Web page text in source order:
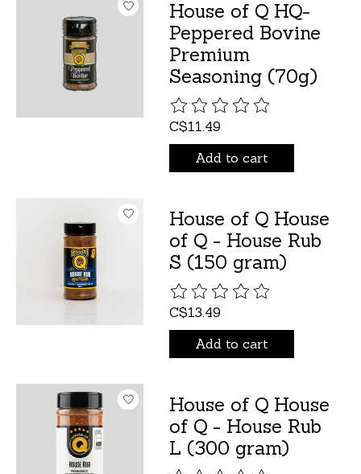
House of Q HQ-
Peppered Bovine
Premium
Seasoning (70g)
The rating of this product is
C$11.49
Add to cart
House of Q House
of Q - House Rub
S (150 gram)
The rating of this product is
C$13.49
Add to cart
House of Q House
of Q - House Rub
L (300 gram)